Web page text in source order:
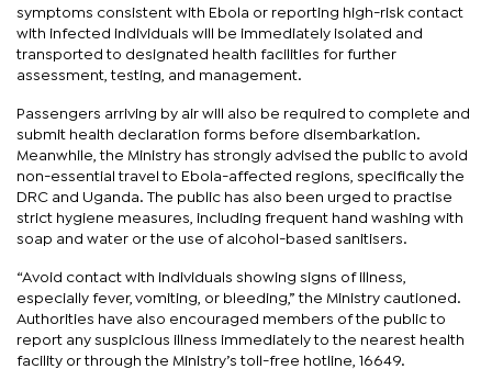
symptoms consistent with Ebola or reporting high-risk contact
with infected individuals will be immediately isolated and
transported to designated health facilities for further
assessment, testing, and management.
Passengers arriving by air will also be required to complete and
submit health declaration forms before disembarkation.
Meanwhile, the Ministry has strongly advised the public to avoid
non-essential travel to Ebola-affected regions, specifically the
DRC and Uganda. The public has also been urged to practise
strict hygiene measures, including frequent hand washing with
soap and water or the use of alcohol-based sanitisers.
“Avoid contact with individuals showing signs of illness,
especially fever, vomiting, or bleeding,” the Ministry cautioned.
Authorities have also encouraged members of the public to
report any suspicious illness immediately to the nearest health
facility or through the Ministry’s toll-free hotline, 16649.